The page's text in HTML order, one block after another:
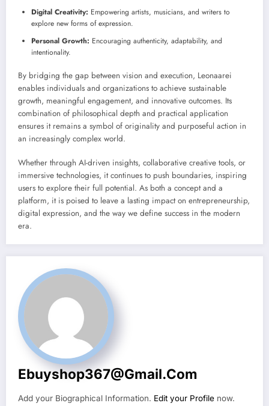
Digital Creativity: Empowering artists, musicians, and writers to
explore new forms of expression.
Personal Growth: Encouraging authenticity, adaptability, and
intentionality.
By bridging the gap between vision and execution, Leonaarei
enables individuals and organizations to achieve sustainable
growth, meaningful engagement, and innovative outcomes. Its
combination of philosophical depth and practical application
ensures it remains a symbol of originality and purposeful action in
an increasingly complex world.
Whether through AI-driven insights, collaborative creative tools, or
immersive technologies, it continues to push boundaries, inspiring
users to explore their full potential. As both a concept and a
platform, it is poised to leave a lasting impact on entrepreneurship,
digital expression, and the way we define success in the modern
era.
Ebuyshop367@gmail.com
Add your Biographical Information. Edit your Profile now.